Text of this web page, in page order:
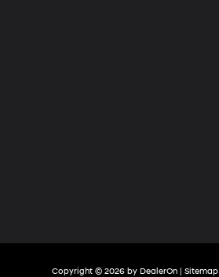
Copyright © 2026 by DealerOn | Sitemap